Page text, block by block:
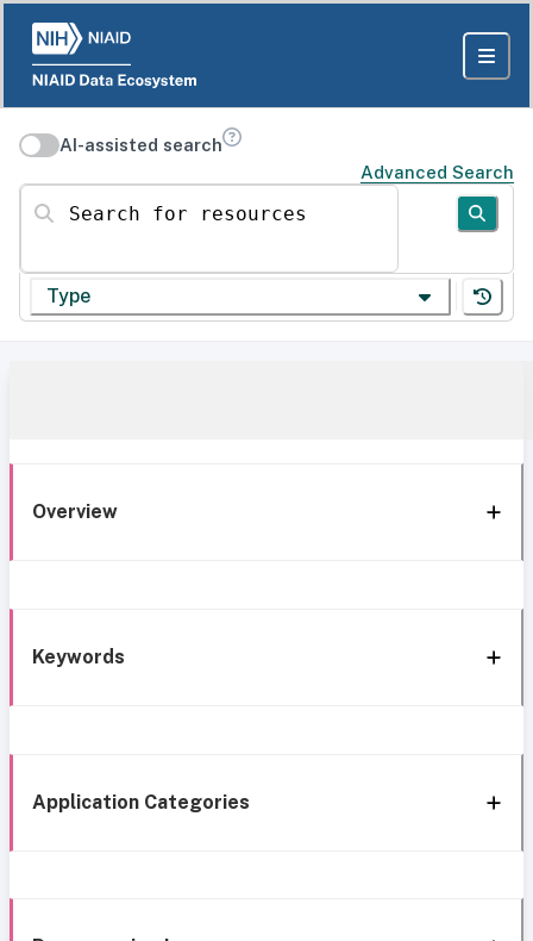
AI-assisted search
Advanced Search
Search for resources
Type
Overview
Keywords
Application Categories